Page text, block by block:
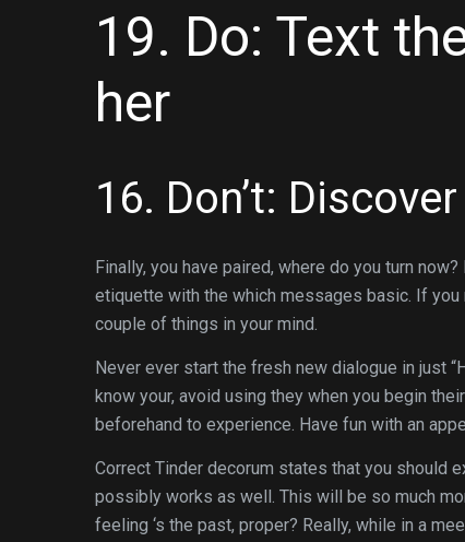
19. Do: Text
her
16. Don’t:
Finally, you have paired, where do you turn
etiquette with the which messages basic. If you
couple of things in your mind.
Never ever start the fresh new dialogue in just
know your, avoid using they when you begin
beforehand to experience. Have fun with an
Correct Tinder decorum states that you should
possibly works as well. This will be so much
feeling ‘s the past, proper? Really, while in a